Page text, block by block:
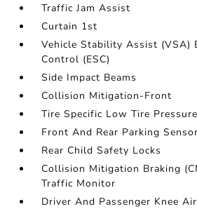
Traffic Jam Assist
Curtain 1st
Vehicle Stability Assist (VSA)
Control (ESC)
Side Impact Beams
Collision Mitigation-Front
Tire Specific Low Tire
Front And Rear Parking
Rear Child Safety Locks
Collision Mitigation Braking
Traffic Monitor
Driver And Passenger Knee